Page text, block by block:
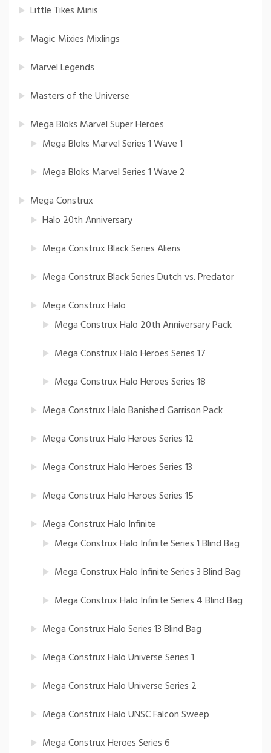
Little Tikes Minis
Magic Mixies Mixlings
Marvel Legends
Masters of the Universe
Mega Bloks Marvel Super Heroes
Mega Bloks Marvel Series 1 Wave 1
Mega Bloks Marvel Series 1 Wave 2
Mega Construx
Halo 20th Anniversary
Mega Construx Black Series Aliens
Mega Construx Black Series Dutch vs. Predator
Mega Construx Halo
Mega Construx Halo 20th Anniversary Pack
Mega Construx Halo Heroes Series 17
Mega Construx Halo Heroes Series 18
Mega Construx Halo Banished Garrison Pack
Mega Construx Halo Heroes Series 12
Mega Construx Halo Heroes Series 13
Mega Construx Halo Heroes Series 15
Mega Construx Halo Infinite
Mega Construx Halo Infinite Series 1 Blind Bag
Mega Construx Halo Infinite Series 3 Blind Bag
Mega Construx Halo Infinite Series 4 Blind Bag
Mega Construx Halo Series 13 Blind Bag
Mega Construx Halo Universe Series 1
Mega Construx Halo Universe Series 2
Mega Construx Halo UNSC Falcon Sweep
Mega Construx Heroes Series 6